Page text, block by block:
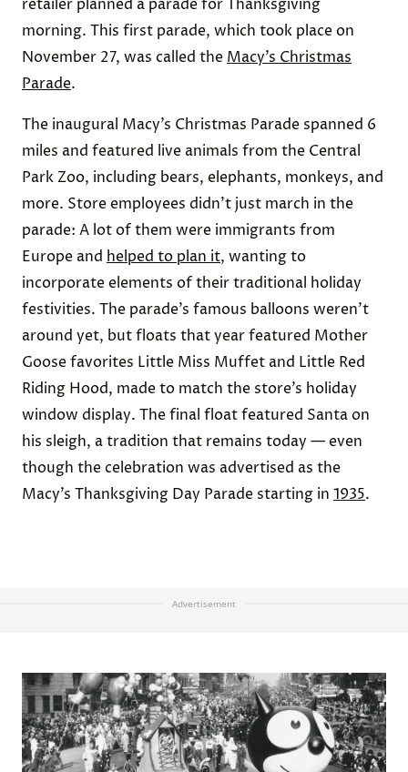
retailer planned a parade for Thanksgiving
morning. This first parade, which took place on
November 27, was called the Macy’s Christmas
Parade.
The inaugural Macy’s Christmas Parade spanned 6
miles and featured live animals from the Central
Park Zoo, including bears, elephants, monkeys, and
more. Store employees didn’t just march in the
parade: A lot of them were immigrants from
Europe and helped to plan it, wanting to
incorporate elements of their traditional holiday
festivities. The parade’s famous balloons weren’t
around yet, but floats that year featured Mother
Goose favorites Little Miss Muffet and Little Red
Riding Hood, made to match the store’s holiday
window display. The final float featured Santa on
his sleigh, a tradition that remains today — even
though the celebration was advertised as the
Macy’s Thanksgiving Day Parade starting in 1935.
Advertisement